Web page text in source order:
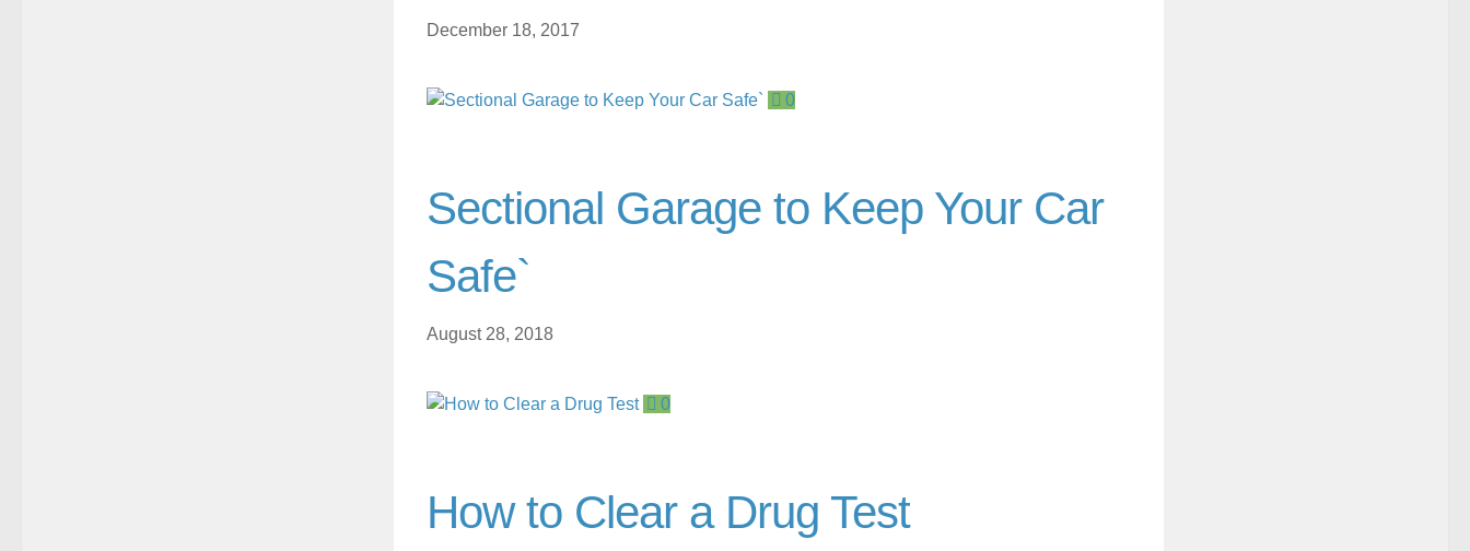
December 18, 2017
0
Sectional Garage to Keep Your Car
Safe`
August 28, 2018
0
How to Clear a Drug Test